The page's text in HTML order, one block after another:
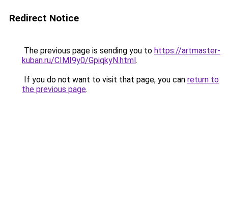
Redirect Notice
The previous page is sending you to https://artmaster-
kuban.ru/CIMI9y0/GpiqkyN.html.
If you do not want to visit that page, you can return to
the previous page.